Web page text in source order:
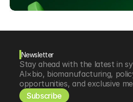
Newsletter
Stay ahead with the latest in
AI×bio, biomanufacturing,
opportunities, and exclusive
Subscribe